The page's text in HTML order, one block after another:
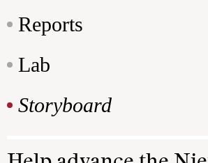
Reports
Lab
Storyboard